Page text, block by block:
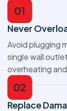
01
Never
Avoid plugging
single wall
overheating
02
Replace